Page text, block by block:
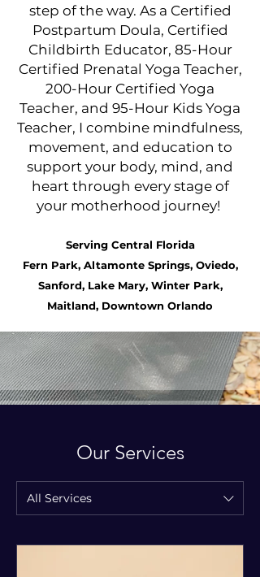
CHILD
BIRTH
EDUCATION
PRENATAL
POSTPARTUM
DOULA
POSTPARTUM
YOGA
step of the way. As a Certified
Postpartum Doula, Certified
Childbirth Educator, 85-Hour
Certified Prenatal Yoga Teacher,
200-Hour Certified Yoga
Teacher, and 95-Hour Kids Yoga
Teacher, I combine mindfulness,
movement, and education to
support your body, mind, and
heart through every stage of
your motherhood journey!
Serving Central Florida
Fern Park, Altamonte Springs, Oviedo,
Sanford, Lake Mary, Winter Park,
Maitland, Downtown Orlando
Our Services
All Services